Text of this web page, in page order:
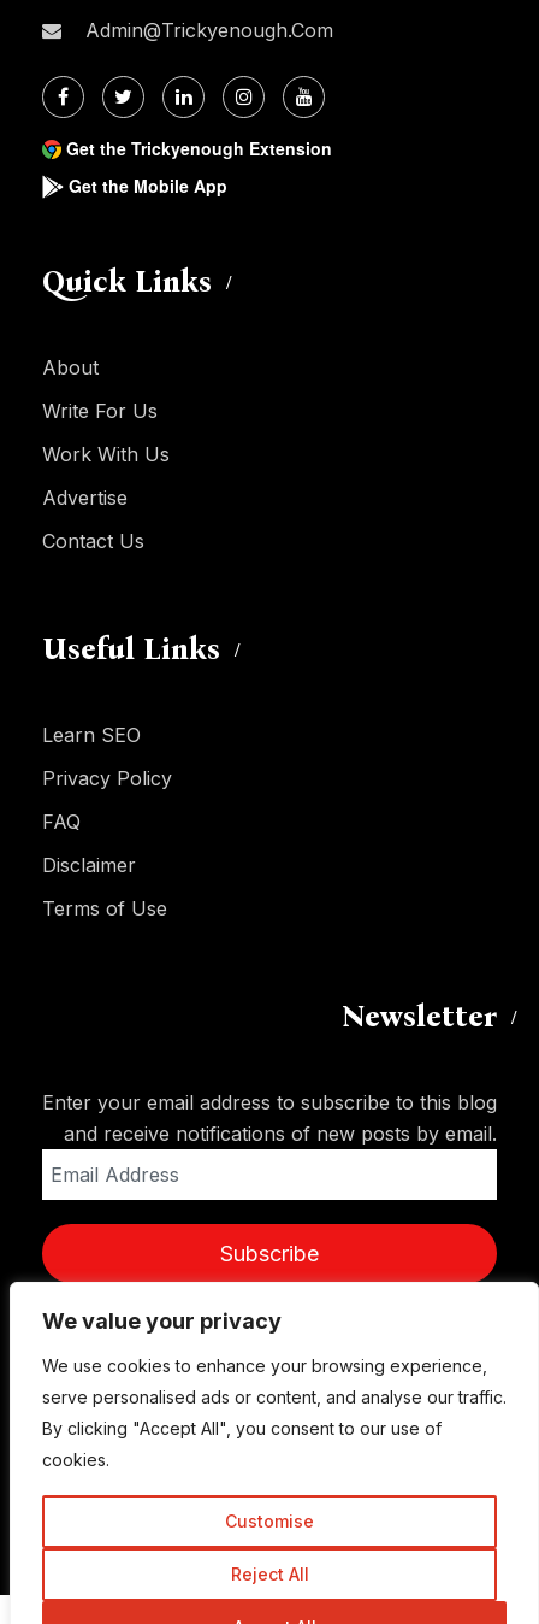
We value your privacy
We use cookies to enhance your browsing experience,
serve personalised ads or content, and analyse our traffic.
By clicking "Accept All", you consent to our use of
cookies.
Customise
Reject All
Admin@trickyenough.com
Get the Trickyenough Extension
Get the Mobile App
Quick Links
About
Write For Us
Work With Us
Advertise
Contact Us
Useful Links
Learn SEO
Privacy Policy
FAQ
Disclaimer
Terms of Use
Newsletter
Enter your email address to subscribe to this blog
and receive notifications of new posts by email.
Address
Subscribe
© Copyright 2015-2026 TrickyEnough